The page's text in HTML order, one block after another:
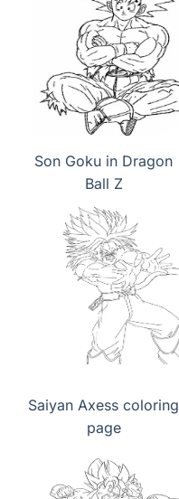
Son Goku in Dragon
Ball Z
Saiyan Axess coloring
page